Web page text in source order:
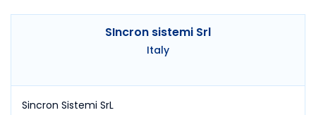
SIncron sistemi Srl
Italy
Sincron Sistemi SrL